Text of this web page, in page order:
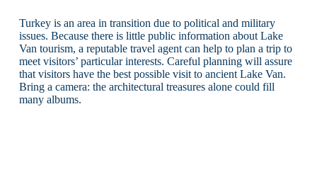
Turkey is an area in transition due to political and military
issues. Because there is little public information about Lake
Van tourism, a reputable travel agent can help to plan a trip to
meet visitors’ particular interests. Careful planning will assure
that visitors have the best possible visit to ancient Lake Van.
Bring a camera: the architectural treasures alone could fill
many albums.